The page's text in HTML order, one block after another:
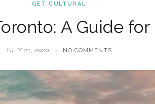
GET CULTURAL
A Guide
JULY 21, 2020 NO COMMENTS